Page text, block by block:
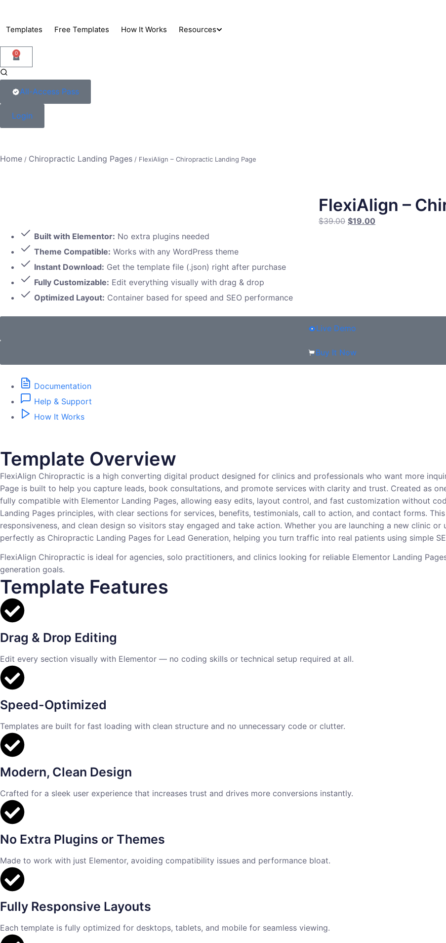
content
Templates Free Templates How It Works Resources
0
All-Access Pass
Login
Home / Chiropractic Landing Pages / FlexiAlign – Chiropractic Landing Page
FlexiAlign –
$39.00 $19.00
Built with Elementor: No extra plugins needed
Theme Compatible: Works with any WordPress theme
Instant Download: Get the template file (.json) right after purchase
Fully Customizable: Edit everything visually with drag & drop
Optimized Layout: Container based for speed and SEO performance
Live Demo
Buy It Now
Documentation
Help & Support
How It Works
Template Overview
FlexiAlign Chiropractic is a high converting digital product designed for clinics and professionals who want more
Page is built to help you capture leads, book consultations, and promote services with clarity and trust. Created as
fully compatible with Elementor Landing Pages, allowing easy edits, layout control, and fast customization without
Landing Pages principles, with clear sections for services, benefits, testimonials, call to action, and contact forms.
responsiveness, and clean design so visitors stay engaged and take action. Whether you are launching a new clinic
perfectly as Chiropractic Landing Pages for Lead Generation, helping you turn traffic into real patients using simple
FlexiAlign Chiropractic is ideal for agencies, solo practitioners, and clinics looking for reliable Elementor Landing
generation goals.
Template Features
Drag & Drop Editing
Edit every section visually with Elementor — no coding skills or technical setup required at all.
Speed-Optimized
Templates are built for fast loading with clean structure and no unnecessary code or clutter.
Modern, Clean Design
Crafted for a sleek user experience that increases trust and drives more conversions instantly.
No Extra Plugins or Themes
Made to work with just Elementor, avoiding compatibility issues and performance bloat.
Fully Responsive Layouts
Each template is fully optimized for desktops, tablets, and mobile for seamless viewing.